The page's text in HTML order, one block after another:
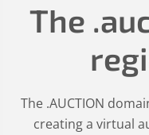
The
The .AUCTION
creating a virtual